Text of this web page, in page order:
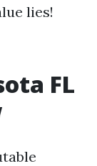
lies!
FL